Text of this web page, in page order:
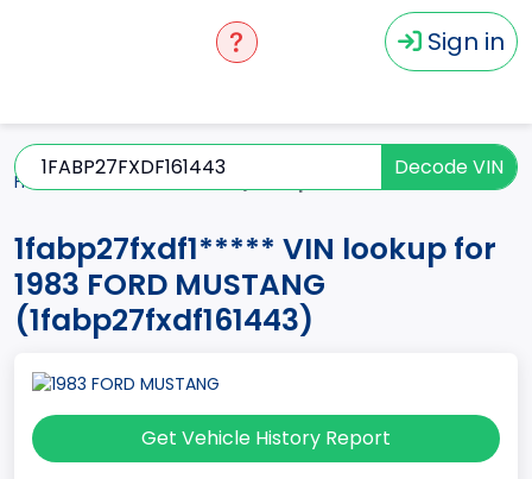
Sign in
Decode VIN
Home
1fabp27fxdf1***** VIN lookup for
1983 FORD MUSTANG
(1fabp27fxdf161443)
Get Vehicle History Report